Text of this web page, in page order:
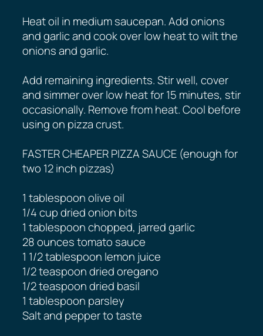
Heat oil in medium saucepan. Add onions
and garlic and cook over low heat to wilt the
onions and garlic.
Add remaining ingredients. Stir well, cover
and simmer over low heat for 15 minutes, stir
occasionally. Remove from heat. Cool before
using on pizza crust.
FASTER CHEAPER PIZZA SAUCE (enough for
two 12 inch pizzas)
1 tablespoon olive oil
1/4 cup dried onion bits
1 tablespoon chopped, jarred garlic
28 ounces tomato sauce
1 1/2 tablespoon lemon juice
1/2 teaspoon dried oregano
1/2 teaspoon dried basil
1 tablespoon parsley
Salt and pepper to taste